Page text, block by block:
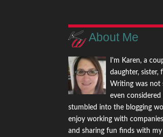
About Me
I'm Karen, a
daughter, sister,
Writing was not
even
stumbled into the blogging
enjoy working with
and sharing fun finds with my